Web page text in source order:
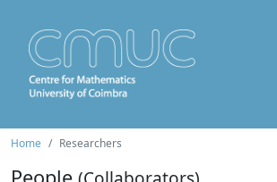
Home Researchers